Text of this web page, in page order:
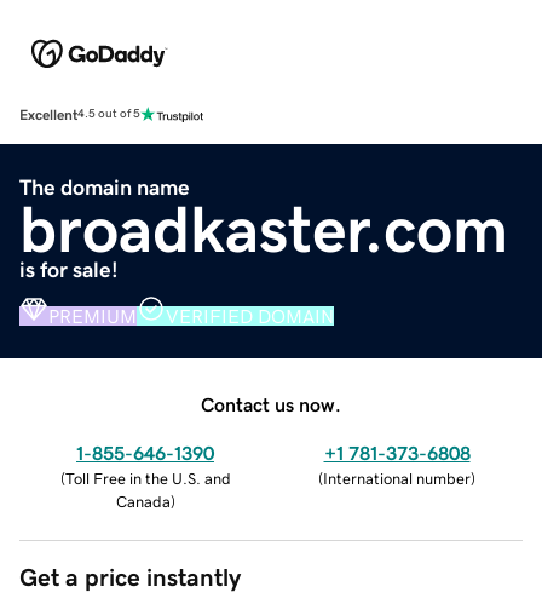
Excellent4.5 out of 5
The domain name
broadkaster.com
is for sale!
PREMIUM VERIFIED DOMAIN
Contact us now.
1-855-646-1390
(Toll Free in the U.S. and
Canada)
+1 781-373-6808
(International number)
Get a price instantly